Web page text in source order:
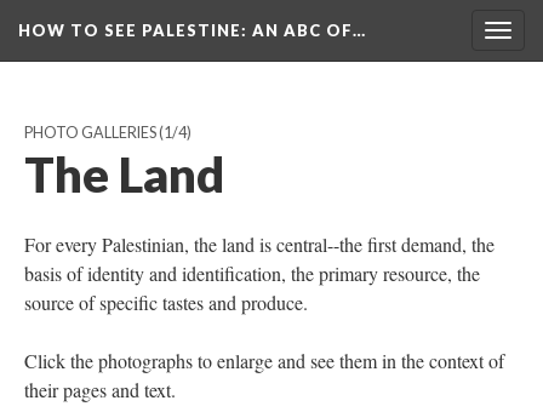
HOW TO SEE PALESTINE: AN ABC OF…
PHOTO GALLERIES(1/4)
The Land
For every Palestinian, the land is central--the first demand, the
basis of identity and identification, the primary resource, the
source of specific tastes and produce.
Click the photographs to enlarge and see them in the context of
their pages and text.